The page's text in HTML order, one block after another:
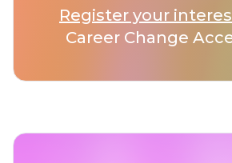
Register your
Career Change